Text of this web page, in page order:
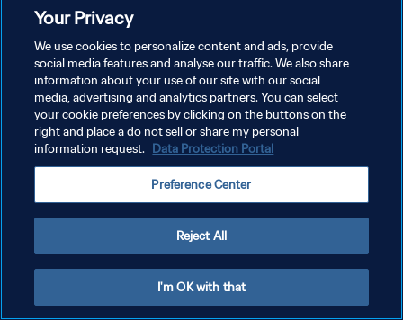
DATENSCHUTZ
NUTZUNGSBEDINGUNGEN
COOKIE-EINSTELLUNGEN VERWALTEN
Your Privacy
We use cookies to personalize content and ads, provide
social media features and analyse our traffic. We also share
information about your use of our site with our social
media, advertising and analytics partners. You can select
your cookie preferences by clicking on the buttons on the
right and place a do not sell or share my personal
information request. Data Protection Portal
Preference Center
Reject All
I'm OK with that